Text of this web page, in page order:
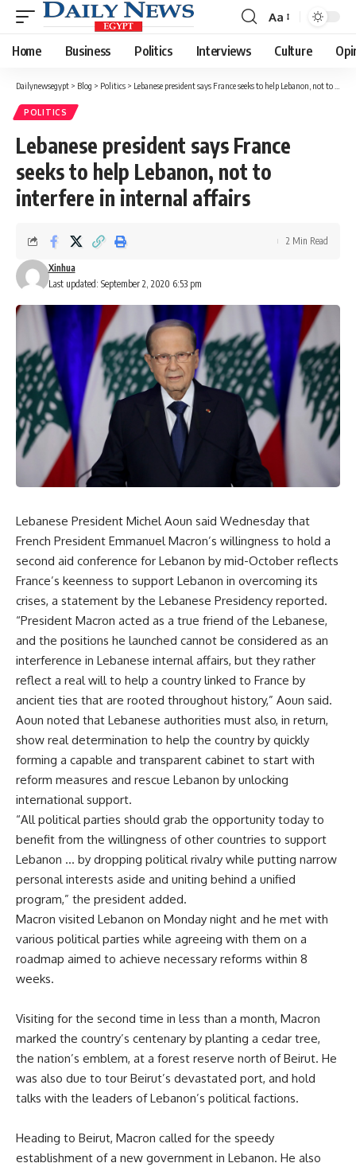
Font
Resizer
Aa
Home Business Politics Interviews Culture
Dailynewsegypt > Blog > Politics > Lebanese president says France seeks to help Lebanon, not to interfere in internal affairs
POLITICS
Lebanese president says France
seeks to help Lebanon, not to
interfere in internal affairs
Last updated: September 2, 2020 6:53 pm
Xinhua
2 Min Read
Lebanese President Michel Aoun said Wednesday that
French President Emmanuel Macron’s willingness to hold a
second aid conference for Lebanon by mid-October reflects
France’s keenness to support Lebanon in overcoming its
crises, a statement by the Lebanese Presidency reported.
“President Macron acted as a true friend of the Lebanese,
and the positions he launched cannot be considered as an
interference in Lebanese internal affairs, but they rather
reflect a real will to help a country linked to France by
ancient ties that are rooted throughout history,” Aoun said.
Aoun noted that Lebanese authorities must also, in return,
show real determination to help the country by quickly
forming a capable and transparent cabinet to start with
reform measures and rescue Lebanon by unlocking
international support.
“All political parties should grab the opportunity today to
benefit from the willingness of other countries to support
Lebanon … by dropping political rivalry while putting narrow
personal interests aside and uniting behind a unified
program,” the president added.
Macron visited Lebanon on Monday night and he met with
various political parties while agreeing with them on a
roadmap aimed to achieve necessary reforms within 8
weeks.
Visiting for the second time in less than a month, Macron
marked the country’s centenary by planting a cedar tree,
the nation’s emblem, at a forest reserve north of Beirut. He
was also due to tour Beirut’s devastated port, and hold
talks with the leaders of Lebanon’s political factions.
Heading to Beirut, Macron called for the speedy
establishment of a new government in Lebanon. He also